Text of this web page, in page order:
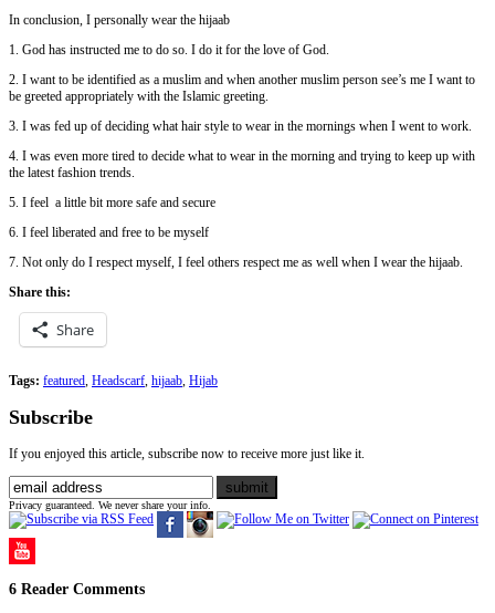
In conclusion, I personally wear the hijaab
1. God has instructed me to do so. I do it for the love of God.
2. I want to be identified as a muslim and when another muslim person see’s me I want to
be greeted appropriately with the Islamic greeting.
3. I was fed up of deciding what hair style to wear in the mornings when I went to work.
4. I was even more tired to decide what to wear in the morning and trying to keep up with
the latest fashion trends.
5. I feel a little bit more safe and secure
6. I feel liberated and free to be myself
7. Not only do I respect myself, I feel others respect me as well when I wear the hijaab.
Share this:
Share
Tags: featured, Headscarf, hijaab, Hijab
Subscribe
If you enjoyed this article, subscribe now to receive more just like it.
Privacy guaranteed. We never share your info.
6 Reader Comments